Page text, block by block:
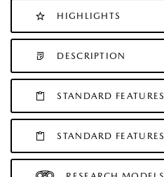
HIGHLIGHTS
DESCRIPTION
STANDARD FEATURES
STANDARD FEATURES